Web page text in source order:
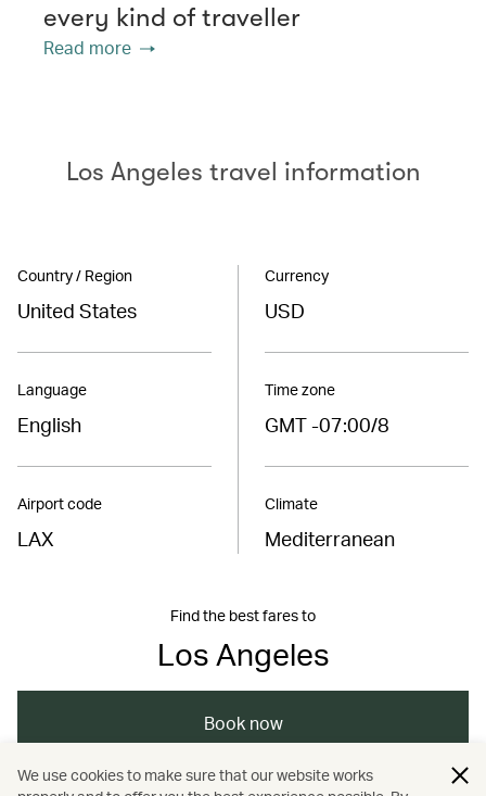
every kind of traveller
Read more
Los Angeles travel information
Country / Region
United States
Language
English
Airport code
LAX
Currency
USD
Time zone
GMT -07:00/8
Climate
Mediterranean
Find the best fares to
Los Angeles
Book now
We use cookies to make sure that our website works